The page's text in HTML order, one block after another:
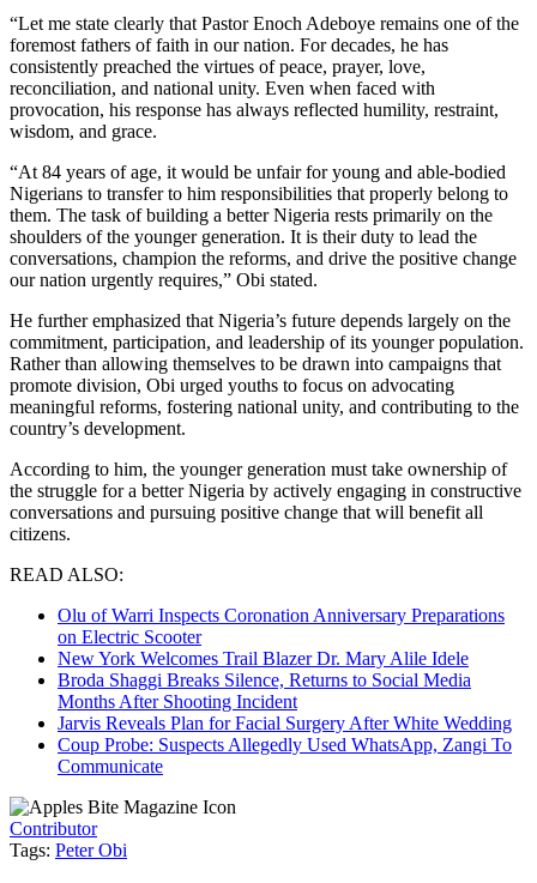
“Let me state clearly that Pastor Enoch Adeboye remains one of the
foremost fathers of faith in our nation. For decades, he has
consistently preached the virtues of peace, prayer, love,
reconciliation, and national unity. Even when faced with
provocation, his response has always reflected humility, restraint,
wisdom, and grace.
“At 84 years of age, it would be unfair for young and able-bodied
Nigerians to transfer to him responsibilities that properly belong to
them. The task of building a better Nigeria rests primarily on the
shoulders of the younger generation. It is their duty to lead the
conversations, champion the reforms, and drive the positive change
our nation urgently requires,” Obi stated.
He further emphasized that Nigeria’s future depends largely on the
commitment, participation, and leadership of its younger population.
Rather than allowing themselves to be drawn into campaigns that
promote division, Obi urged youths to focus on advocating
meaningful reforms, fostering national unity, and contributing to the
country’s development.
According to him, the younger generation must take ownership of
the struggle for a better Nigeria by actively engaging in constructive
conversations and pursuing positive change that will benefit all
citizens.
READ ALSO:
Olu of Warri Inspects Coronation Anniversary Preparations
on Electric Scooter
New York Welcomes Trail Blazer Dr. Mary Alile Idele
Broda Shaggi Breaks Silence, Returns to Social Media
Months After Shooting Incident
Jarvis Reveals Plan for Facial Surgery After White Wedding
Coup Probe: Suspects Allegedly Used WhatsApp, Zangi To
Communicate
Contributor
Tags: Peter Obi